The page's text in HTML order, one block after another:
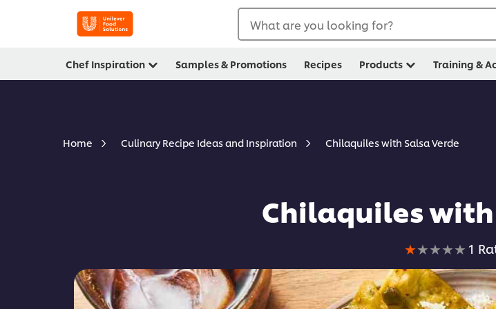
What are you looking for?
Chef Inspiration Samples & Promotions Recipes Products Training &
Home Culinary Recipe Ideas and Inspiration Chilaquiles with Salsa Verde
Chilaquiles with
of
this
1